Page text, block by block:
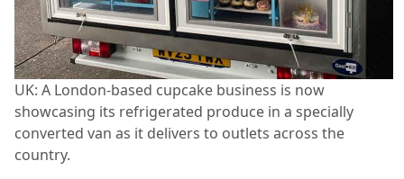
UK: A London-based cupcake business is now
showcasing its refrigerated produce in a specially
converted van as it delivers to outlets across the
country.